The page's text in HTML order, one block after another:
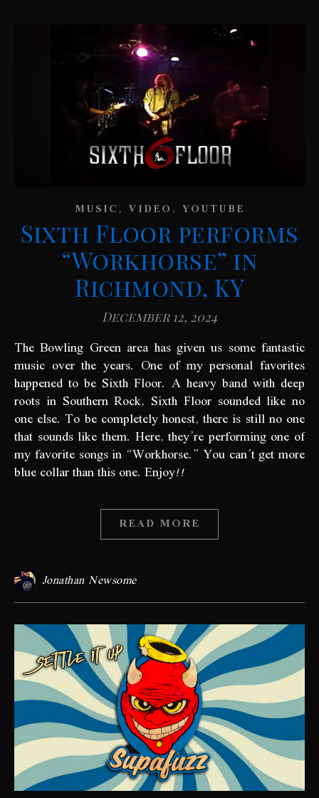
MUSIC, VIDEO, YOUTUBE
Sixth Floor performs
“Workhorse” in
Richmond, KY
December 12, 2024
The Bowling Green area has given us some fantastic
music over the years. One of my personal favorites
happened to be Sixth Floor. A heavy band with deep
roots in Southern Rock, Sixth Floor sounded like no
one else. To be completely honest, there is still no one
that sounds like them. Here, they’re performing one of
my favorite songs in “Workhorse.” You can’t get more
blue collar than this one. Enjoy!!
READ MORE
Jonathan Newsome